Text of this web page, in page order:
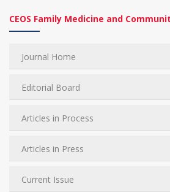
CEOS Family Medicine and
Journal Home
Editorial Board
Articles in Process
Articles in Press
Current Issue